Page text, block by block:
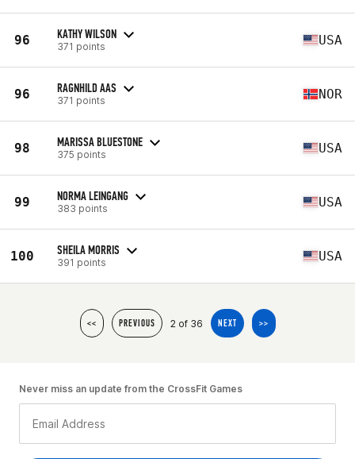
96 KATHY WILSON
371 points USA
96 RAGNHILD AAS
371 points NOR
98 MARISSA BLUESTONE
375 points USA
99 NORMA LEINGANG
383 points USA
100 SHEILA MORRIS
391 points USA
<< PREVIOUS 2 of 36 NEXT >>
Never miss an update from the CrossFit Games